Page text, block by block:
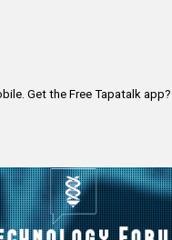
Get the Free Tapatalk app?